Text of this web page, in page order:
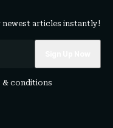
newest articles instantly!
& conditions